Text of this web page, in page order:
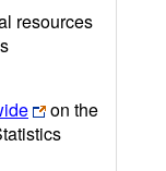
resources
on the